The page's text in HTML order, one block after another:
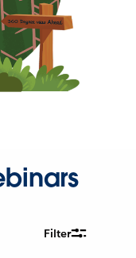
Filter